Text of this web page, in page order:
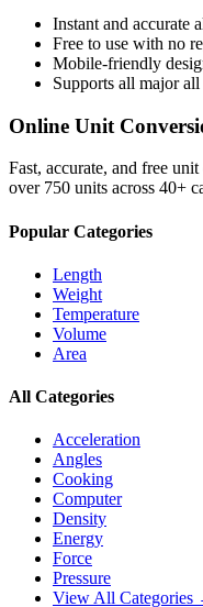
Instant and accurate
Free to use with no
Mobile-friendly
Supports all majorall
Online Unit
Fast, accurate, and free
over 750 units across 40+
Popular Categories
Length
Weight
Temperature
Volume
Area
All Categories
Acceleration
Angles
Cooking
Computer
Density
Energy
Force
Pressure
View All Categories